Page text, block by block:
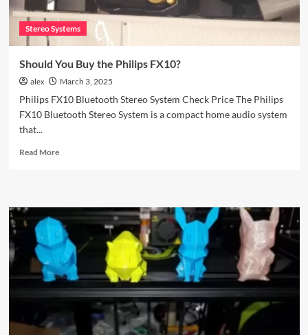
Stereo Systems
Should You Buy the Philips FX10?
alex March 3, 2025
Philips FX10 Bluetooth Stereo System Check Price The Philips
FX10 Bluetooth Stereo System is a compact home audio system
that...
Read MoreRead
Buy
the
Philips
FX10?